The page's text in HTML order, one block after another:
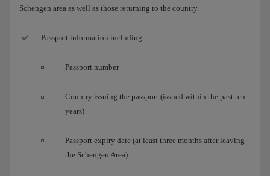
Schengen area as well as those returning to the country.
Passport information including:
Passport number
Country issuing the passport (issued within the past ten
years)
Passport expiry date (at least three months after leaving
the Schengen Area)